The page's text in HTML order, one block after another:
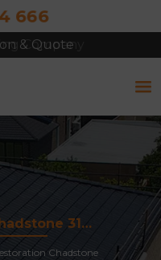
666
& Quote
Roof Restoration Chadstone 3148
Chadstone